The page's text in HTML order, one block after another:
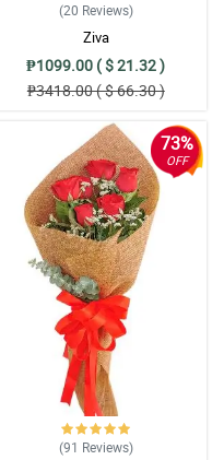
(20 Reviews)
Ziva
₱1099.00 ( $ 21.32 )
₱3418.00 ( $ 66.30 )
73%
OFF
(91 Reviews)